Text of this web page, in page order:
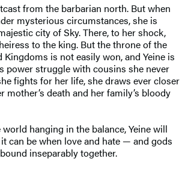
from the barbarian north. But when
mysterious circumstances, she is
city of Sky. There, to her shock,
to the king. But the throne of the
is not easily won, and Yeine is
power struggle with cousins she never
fights for her life, she draws ever closer
mother’s death and her family’s bloody
hanging in the balance, Yeine will
can be when love and hate — and gods
inseparably together.